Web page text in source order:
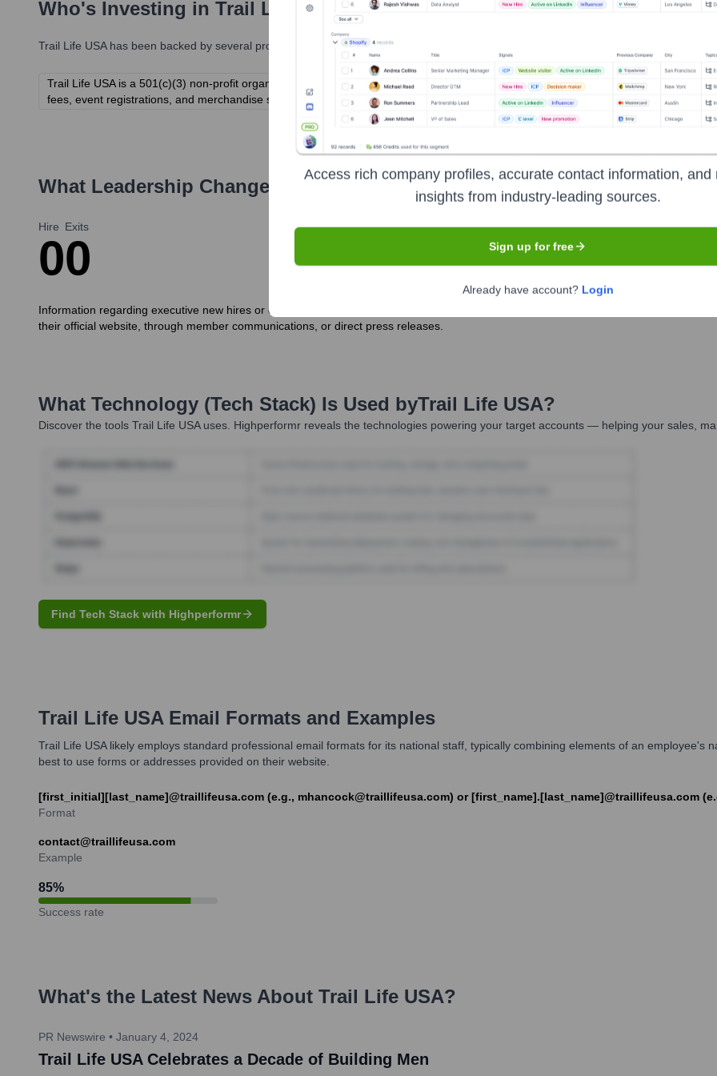
Who's Investing in Trail Life USA ?
Trail Life USAhas been backed by several prominent investors over the years, including:
Trail Life USA is a 501(c)(3) non-profit organization funded primarily through individual donations, foundation grants, corporate
fees, event registrations, and merchandise sales) rather than traditional equity investors.
What Leadership Changes HasTrail Life USASeen Recently?
Hire
0
Exits
0
Information regarding executive new hires or departures at Trail Life USA is not frequently publicized through mainstream news
their official website, through member communications, or direct press releases.
What Technology (Tech Stack) Is Used byTrail Life USA?
Discover the tools Trail Life USAuses. Highperformr reveals the technologies powering your target accounts — helping your sales,
Find Tech Stack with Highperformr
Trail Life USA Email Formats and Examples
Trail Life USA likely employs standard professional email formats for its national staff, typically combining elements of an employee's
best to use forms or addresses provided on their website.
[first_initial][last_name]@traillifeusa.com (e.g., mhancock@traillifeusa.com) or [first_name].[last_name]@traillifeusa.com
Format
contact@traillifeusa.com
Example
85%
Success rate
What's the Latest News About Trail Life USA?
PR Newswire • January 4, 2024
Trail Life USA Celebrates a Decade of Building Men
Access rich company profiles, accurate contact information, and
insights from industry-leading sources.
Sign up for free
Already have account? Login